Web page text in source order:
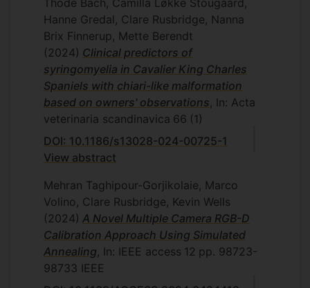
Hanne Gredal, Clare Rusbridge, Nanna
Brix Finnerup, Mette Berendt
(2024) Clinical predictors of
syringomyelia in Cavalier King Charles
Spaniels with chiari-like malformation
based on owners' observations , In: Acta
veterinaria scandinavica 66 (1)
DOI: 10.1186/s13028-024-00725-1
View abstract
Mehran Taghipour-Gorjikolaie, Marco
Volino, Clare Rusbridge, Kevin Wells
(2024) A Novel Multiple Camera RGB-D
Calibration Approach Using Simulated
Annealing , In: IEEE access 12 pp. 98723-
98733 IEEE